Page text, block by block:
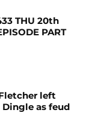
THU 20th
PART
left
Dingle as feud